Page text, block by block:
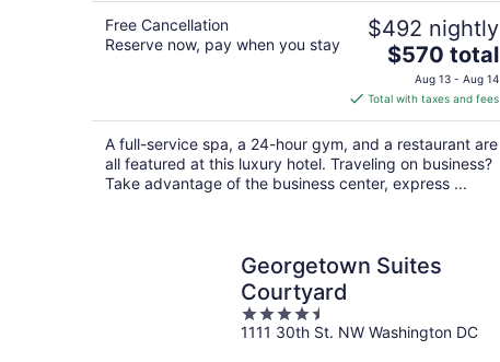
Free Cancellation
Reserve now, pay when you stay
$492 nightly
The
price
is
$570
total
per
night
$570 total
Aug 13 - Aug 14
Total with taxes and fees
A full-service spa, a 24-hour gym, and a restaurant are
all featured at this luxury hotel. Traveling on business?
Take advantage of the business center, express ...
Georgetown Suites
Courtyard
4.5
out
1111 30th St. NW Washington DC